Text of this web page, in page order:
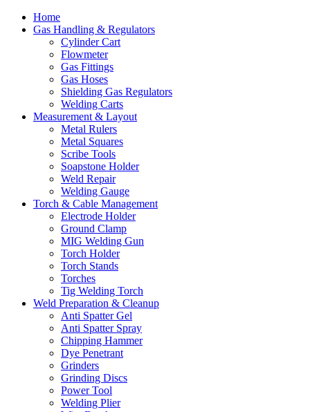
Home
Gas Handling & Regulators
Cylinder Cart
Flowmeter
Gas Fittings
Gas Hoses
Shielding Gas Regulators
Welding Carts
Measurement & Layout
Metal Rulers
Metal Squares
Scribe Tools
Soapstone Holder
Weld Repair
Welding Gauge
Torch & Cable Management
Electrode Holder
Ground Clamp
MIG Welding Gun
Torch Holder
Torch Stands
Torches
Tig Welding Torch
Weld Preparation & Cleanup
Anti Spatter Gel
Anti Spatter Spray
Chipping Hammer
Dye Penetrant
Grinders
Grinding Discs
Power Tool
Welding Plier